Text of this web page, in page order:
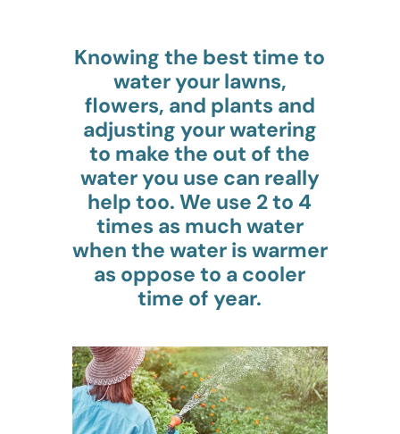
Knowing the best time to
water your lawns,
flowers, and plants and
adjusting your watering
to make the out of the
water you use can really
help too. We use 2 to 4
times as much water
when the water is warmer
as oppose to a cooler
time of year.